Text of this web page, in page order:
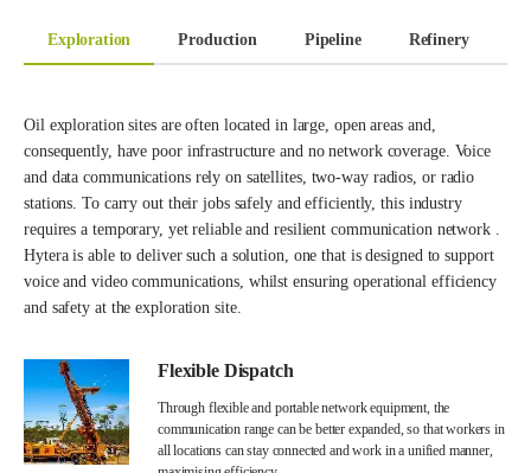
Exploration Production Pipeline Refinery
Oil exploration sites are often located in large, open areas and,
consequently, have poor infrastructure and no network coverage. Voice
and data communications rely on satellites, two-way radios, or radio
stations. To carry out their jobs safely and efficiently, this industry
requires a temporary, yet reliable and resilient communication network .
Hytera is able to deliver such a solution, one that is designed to support
voice and video communications, whilst ensuring operational efficiency
and safety at the exploration site.
Flexible Dispatch
Through flexible and portable network equipment, the
communication range can be better expanded, so that workers in
all locations can stay connected and work in a unified manner,